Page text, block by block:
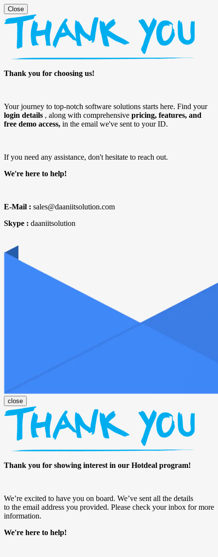
Thank you for choosing us!
Your journey to top-notch software solutions starts here. Find your
login details , along with comprehensive pricing, features, and
free demo access, in the email we've sent to your ID.
If you need any assistance, don't hesitate to reach out.
We're here to help!
E-Mail : sales@daaniitsolution.com
Skype : daaniitsolution
Thank you for showing interest in our Hotdeal program!
We’re excited to have you on board. We’ve sent all the details
to the email address you provided. Please check your inbox for more
information.
We're here to help!